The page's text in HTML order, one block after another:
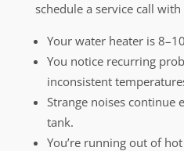
schedule a service call
Your water heater is
You notice recurring
inconsistent
Strange noises continue
tank.
You’re running out of